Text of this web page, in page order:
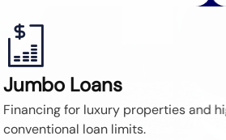
Jumbo Loans
Financing for luxury properties and
conventional loan limits.